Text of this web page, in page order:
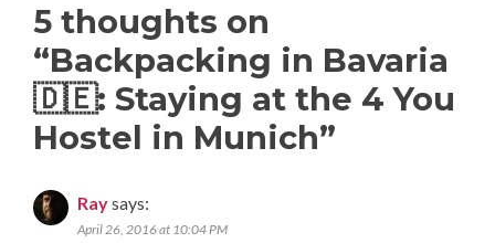
5 thoughts on
“Backpacking in Bavaria
🇩🇪: Staying at the 4 You
Hostel in Munich”
Raysays:
April 26, 2016 at 10:04 PM